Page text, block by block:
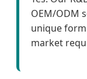
OEM/ODM
unique
market